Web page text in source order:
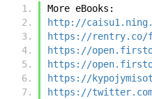
More eBooks:
http://
https://rentry.co/
https://
https://
https://
https://twitter.com/